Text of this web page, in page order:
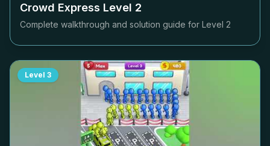
Crowd Express Level 2
Complete walkthrough and solution guide for Level 2
Level 3